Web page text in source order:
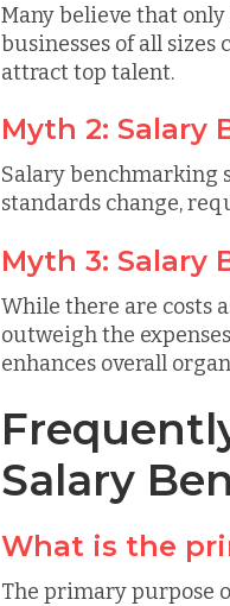
Many believe that
businesses of all
attract top talent.
Myth 2: Salary
Salary benchmarking
standards change,
Myth 3: Salary
While there are costs
outweigh the
enhances overall
Salary
What is the
The primary purpose